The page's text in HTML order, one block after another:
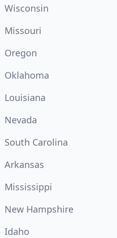
Wisconsin
Missouri
Oregon
Oklahoma
Louisiana
Nevada
South Carolina
Arkansas
Mississippi
New Hampshire
Idaho